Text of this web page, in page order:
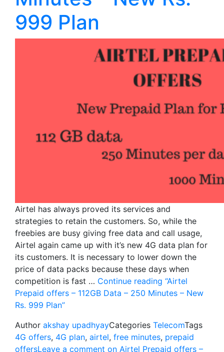
999 Plan
Airtel has always proved its services and
strategies to retain the customers. So, while the
freebies are busy giving free data and call usage,
Airtel again came up with it’s new 4G data plan for
its customers. It is necessary to lower down the
price of data packs because these days when
competition is fast … Continue reading “Airtel
Prepaid offers – 112GB Data – 250 Minutes – New
Rs. 999 Plan”
Author akshay upadhyayCategories TelecomTags
4G offers, 4G plan, airtel, free minutes, prepaid
offersLeave a comment on Airtel Prepaid offers –